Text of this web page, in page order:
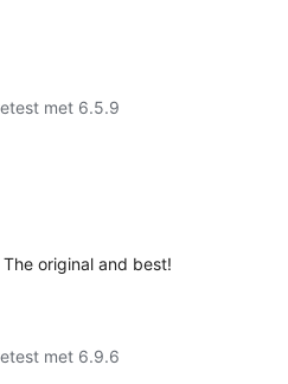
met 6.5.9
original and best!
met 6.9.6